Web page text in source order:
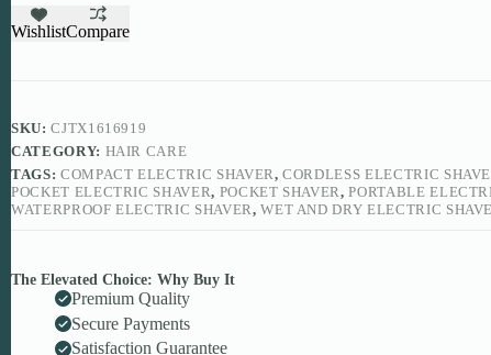
WishlistCompare
SKU:CJTX1616919
CATEGORY: HAIR CARE
TAGS: COMPACT ELECTRIC SHAVER,CORDLESS ELECTRIC
POCKET ELECTRIC SHAVER, POCKET SHAVER,PORTABLE
WATERPROOF ELECTRIC SHAVER,WET AND DRY ELECTRIC
The Elevated Choice: Why Buy It
Premium Quality
Secure Payments
Satisfaction Guarantee